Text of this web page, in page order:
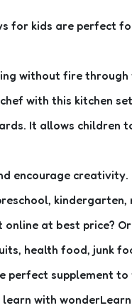
for kids are perfect
without fire through
with this kitchen
It allows children
encourage
at best price?
health food, junk
perfect supplement
learn with